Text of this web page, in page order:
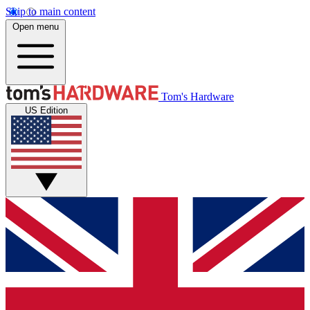
Skip to main content
Open menu
Tom's Hardware
US Edition